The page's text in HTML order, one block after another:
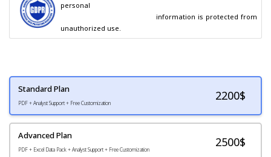
personal
unauthorized use.
Standard Plan
PDF + Analyst Support + Free Customization
2200$
Advanced Plan
PDF + Excel Data Pack + Analyst Support + Free Customization
2500$